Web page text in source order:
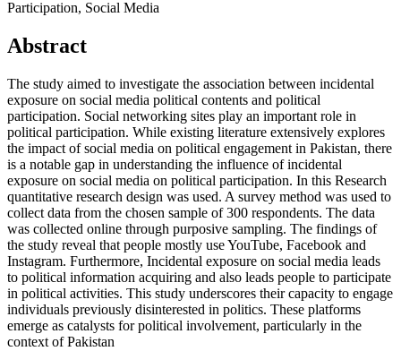
Participation, Social Media
Abstract
The study aimed to investigate the association between incidental
exposure on social media political contents and political
participation. Social networking sites play an important role in
political participation. While existing literature extensively explores
the impact of social media on political engagement in Pakistan, there
is a notable gap in understanding the influence of incidental
exposure on social media on political participation. In this Research
quantitative research design was used. A survey method was used to
collect data from the chosen sample of 300 respondents. The data
was collected online through purposive sampling. The findings of
the study reveal that people mostly use YouTube, Facebook and
Instagram. Furthermore, Incidental exposure on social media leads
to political information acquiring and also leads people to participate
in political activities. This study underscores their capacity to engage
individuals previously disinterested in politics. These platforms
emerge as catalysts for political involvement, particularly in the
context of Pakistan